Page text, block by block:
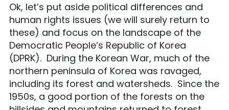
Ok, let’s put aside political differences and
human rights issues (we will surely return to
these) and focus on the landscape of the
Democratic People’s Republic of Korea
(DPRK). During the Korean War, much of the
northern peninsula of Korea was ravaged,
including its forest and watersheds. Since the
1950s, a good portion of the forests on the